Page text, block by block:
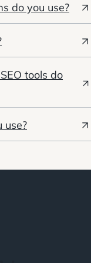
do you use?
tools do
use?